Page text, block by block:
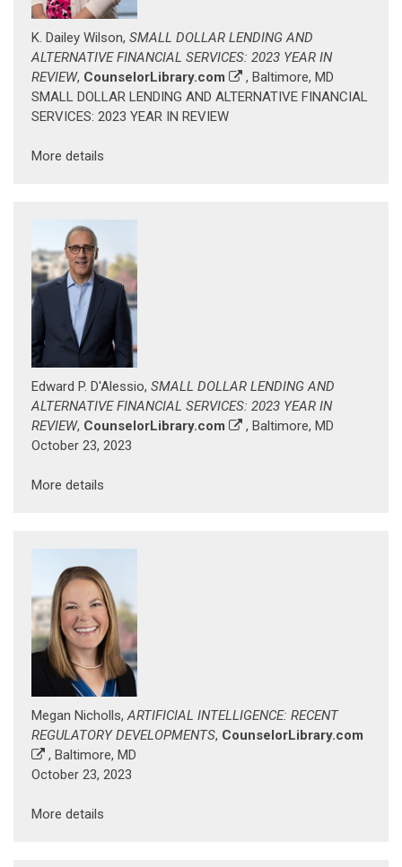
K. Dailey Wilson, SMALL DOLLAR LENDING AND
ALTERNATIVE FINANCIAL SERVICES: 2023 YEAR IN
REVIEW, CounselorLibrary.com
, Baltimore, MD
SMALL DOLLAR LENDING AND ALTERNATIVE FINANCIAL
SERVICES: 2023 YEAR IN REVIEW
More details
Edward P. D'Alessio, SMALL DOLLAR LENDING AND
ALTERNATIVE FINANCIAL SERVICES: 2023 YEAR IN
REVIEW, CounselorLibrary.com
, Baltimore, MD
October 23, 2023
More details
Megan Nicholls,ARTIFICIAL INTELLIGENCE: RECENT
REGULATORY DEVELOPMENTS, CounselorLibrary.com
, Baltimore, MD
October 23, 2023
More details